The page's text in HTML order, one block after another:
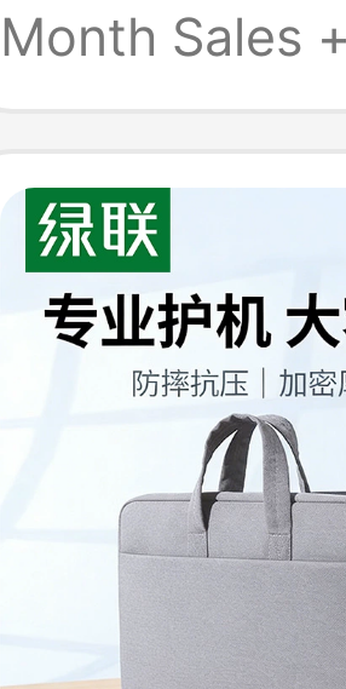
Matebook
16inch
Sleeve
Month Sales +